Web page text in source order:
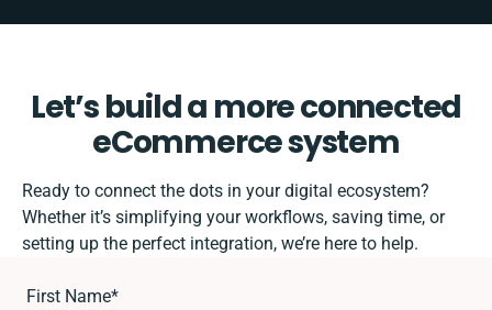
Let’s build a more connected
eCommerce system
Ready to connect the dots in your digital ecosystem?
Whether it’s simplifying your workflows, saving time, or
setting up the perfect integration, we’re here to help.
First Name*